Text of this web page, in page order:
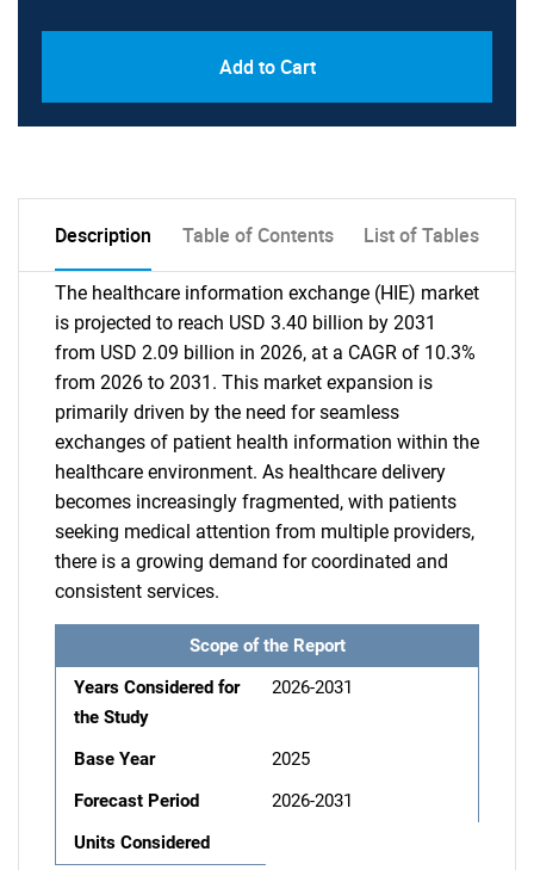
Add to Cart
Description Table of Contents List of Tables
The healthcare information exchange (HIE) market
is projected to reach USD 3.40 billion by 2031
from USD 2.09 billion in 2026, at a CAGR of 10.3%
from 2026 to 2031. This market expansion is
primarily driven by the need for seamless
exchanges of patient health information within the
healthcare environment. As healthcare delivery
becomes increasingly fragmented, with patients
seeking medical attention from multiple providers,
there is a growing demand for coordinated and
consistent services.
Scope of the Report
Years Considered for
the Study
2026-2031
Base Year
2025
Forecast Period
2026-2031
Units Considered